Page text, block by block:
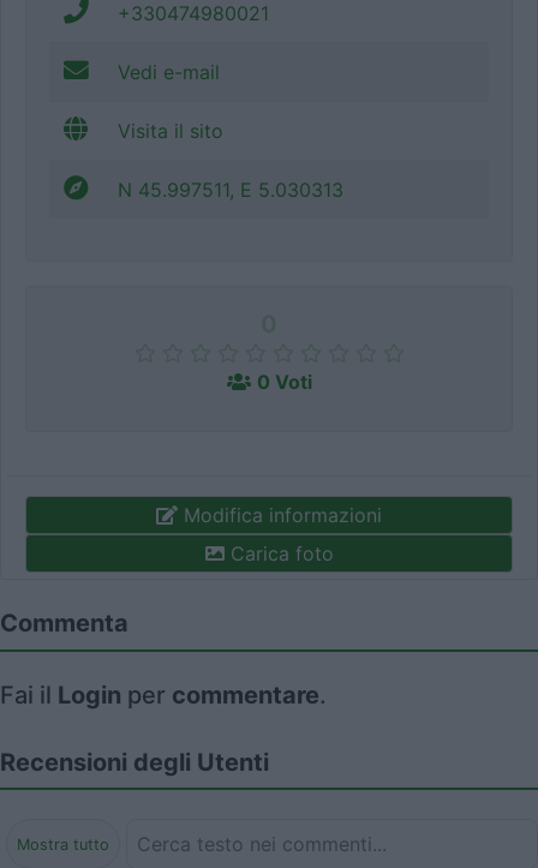
+330474980021
Vedi e-mail
Visita il sito
N 45.997511, E 5.030313
0 Voti
Modifica informazioni
Carica foto
Commenta
Fai il Login per commentare.
Recensioni degli Utenti
Mostra tutto